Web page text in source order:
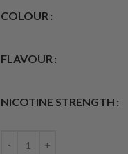
COLOUR
FLAVOUR
NICOTINE STRENGTH